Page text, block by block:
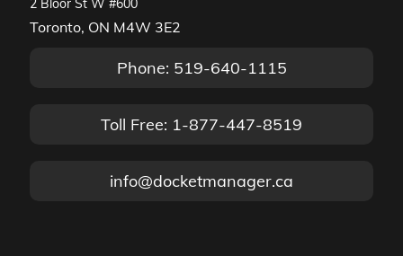
2 Bloor St W #600
Toronto, ON M4W 3E2
Phone: 519-640-1115
Toll Free: 1-877-447-8519
info@docketmanager.ca